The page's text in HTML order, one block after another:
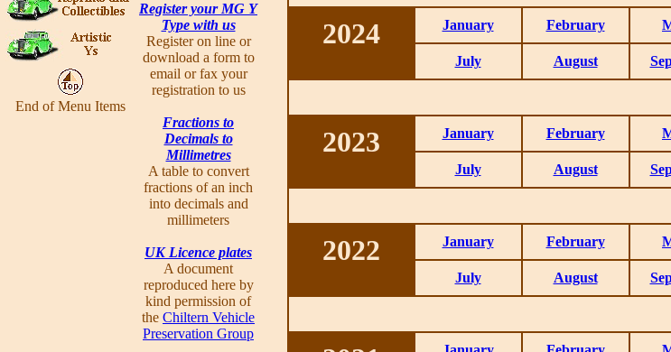
End of Menu Items
Register your MG Y
Type with us
Register on line or
download a form to
email or fax your
registration to us
Fractions to
Decimals to
Millimetres
A table to convert
fractions of an inch
into decimals and
millimeters
UK Licence plates
A document
reproduced here by
kind permission of
the Chiltern Vehicle
Preservation Group
2024 January February
July August
2023 January February
July August
2022 January February
July August